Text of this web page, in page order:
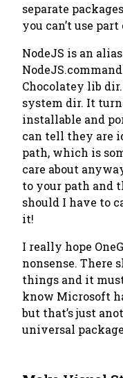
separate
you can’t use
NodeJS is an
Chocolatey lib
system dir. It
installable and
can tell they are
path, which is
care about
to your path and
should I have to
it!
I really hope
nonsense. There
things and it
know Microsoft
but that’s just
universal